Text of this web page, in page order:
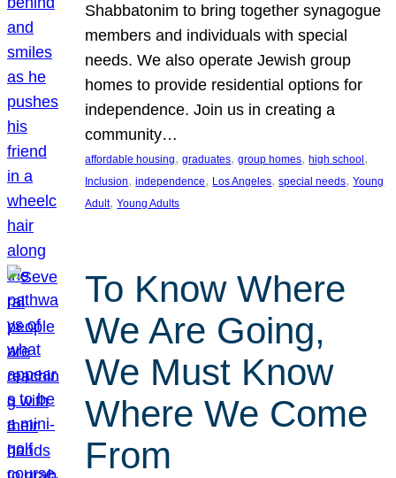
Shabbatonim to bring together synagogue
members and individuals with special
needs. We also operate Jewish group
homes to provide residential options for
independence. Join us in creating a
community…
affordable housing, graduates, group homes, high school
Inclusion, independence, Los Angeles, special needs, Young
Adult, Young Adults
To Know Where
We Are Going,
We Must Know
Where We Come
From